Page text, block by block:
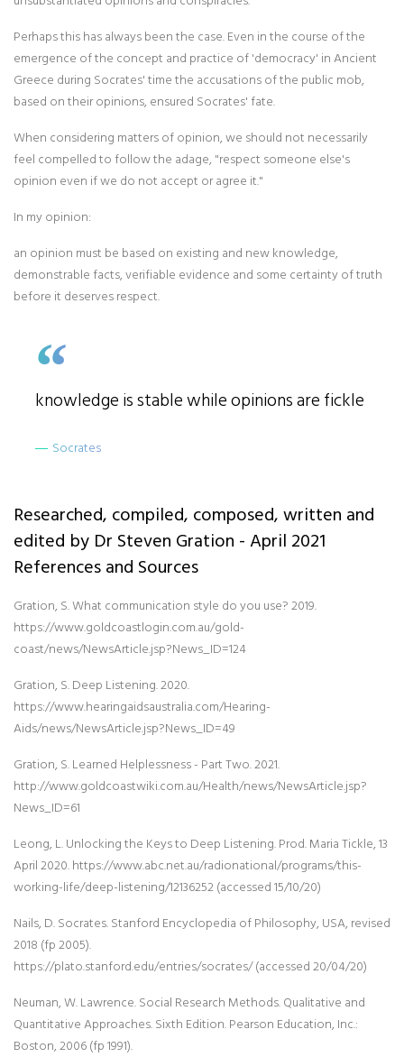
Perhaps this has always been the case. Even in the course of the
emergence of the concept and practice of 'democracy' in Ancient
Greece during Socrates' time the accusations of the public mob,
based on their opinions, ensured Socrates' fate.
When considering matters of opinion, we should not necessarily
feel compelled to follow the adage, "respect someone else's
opinion even if we do not accept or agree it."
In my opinion:
an opinion must be based on existing and new knowledge,
demonstrable facts, verifiable evidence and some certainty of truth
before it deserves respect.
knowledge is stable while opinions are fickle
Socrates
Researched, compiled, composed, written and
edited by Dr Steven Gration - April 2021
References and Sources
Gration, S. What communication style do you use? 2019.
https://www.goldcoastlogin.com.au/gold-
coast/news/NewsArticle.jsp?News_ID=124
Gration, S. Deep Listening. 2020.
https://www.hearingaidsaustralia.com/Hearing-
Aids/news/NewsArticle.jsp?News_ID=49
Gration, S. Learned Helplessness - Part Two. 2021.
http://www.goldcoastwiki.com.au/Health/news/NewsArticle.jsp?
News_ID=61
Leong, L. Unlocking the Keys to Deep Listening. Prod. Maria Tickle, 13
April 2020. https://www.abc.net.au/radionational/programs/this-
working-life/deep-listening/12136252 (accessed 15/10/20)
Nails, D. Socrates. Stanford Encyclopedia of Philosophy, USA, revised
2018 (fp 2005).
https://plato.stanford.edu/entries/socrates/ (accessed 20/04/20)
Neuman, W. Lawrence. Social Research Methods. Qualitative and
Quantitative Approaches. Sixth Edition. Pearson Education, Inc.:
Boston, 2006 (fp 1991).